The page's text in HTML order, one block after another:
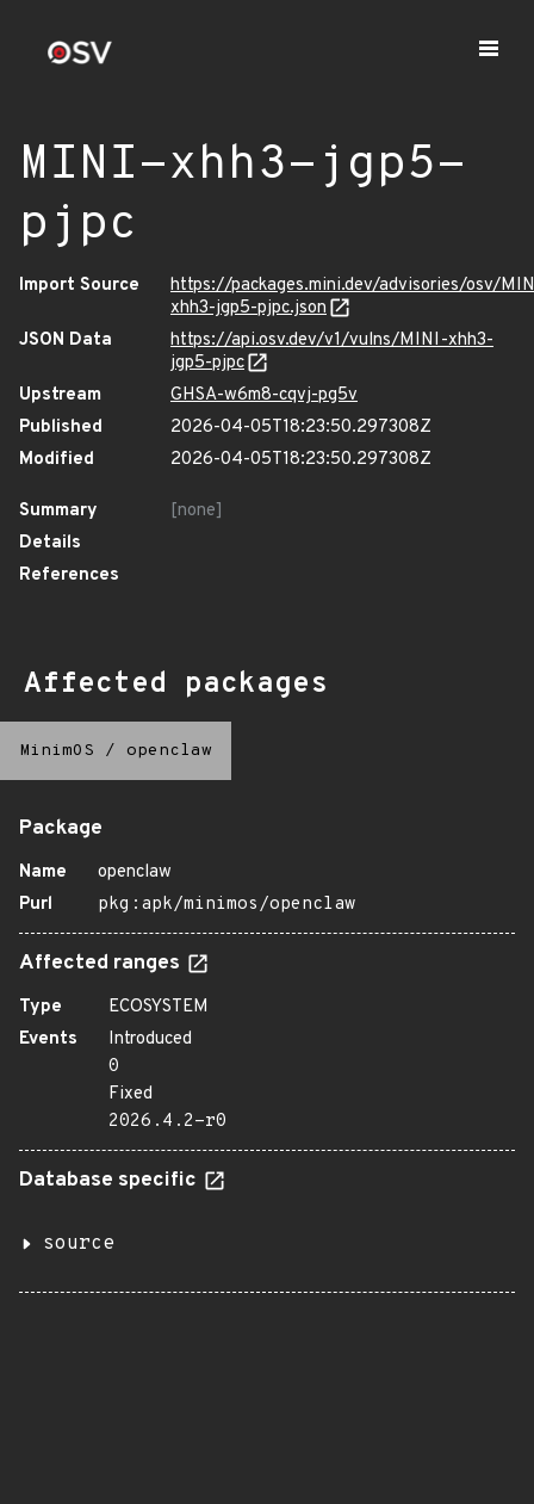
MINI-xhh3-jgp5-
pjpc
Import Source
https://packages.mini.dev/advisories/osv/
xhh3-jgp5-pjpc.json
JSON Data
https://api.osv.dev/v1/vulns/MINI-xhh3-
jgp5-pjpc
Upstream
GHSA-w6m8-cqvj-pg5v
Published
2026-04-05T18:23:50.297308Z
Modified
2026-04-05T18:23:50.297308Z
Summary
[none]
Details
References
Affected packages
MinimOS / openclaw
Package
Name
openclaw
Purl
pkg:apk/minimos/openclaw
Affected ranges
Type
ECOSYSTEM
Events
Introduced
0
Fixed
2026.4.2-r0
Database specific
source